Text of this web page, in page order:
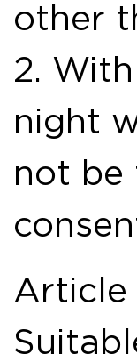
other
2.
night
not be
Article